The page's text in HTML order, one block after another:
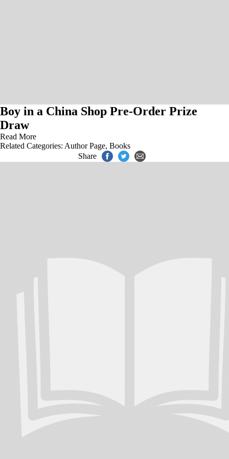
Boy in a China Shop Pre-Order Prize
Draw
Read More
Related Categories: Author Page, Books
Share